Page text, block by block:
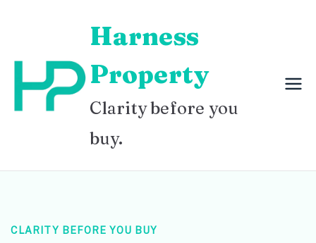
content
Harness
Property
Clarity before you
buy.
CLARITY BEFORE YOU BUY